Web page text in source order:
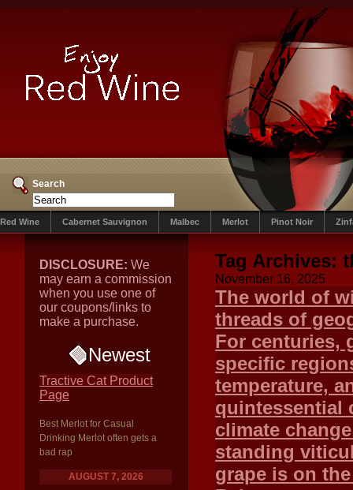
Search
Red Wine Cabernet Sauvignon Malbec Merlot Pinot Noir
DISCLOSURE: We
may earn a commission
when you use one of
our coupons/links to
make a purchase.
Newest
Tractive Cat Product
Page
Best Merlot for Casual
Drinking Merlot often gets a
bad rap
AUGUST 7, 2026
Tag Archives:
November 16, 2025
The world of
threads of
For centuries,
specific
temperature,
quintessential
climate
standing
grape is on